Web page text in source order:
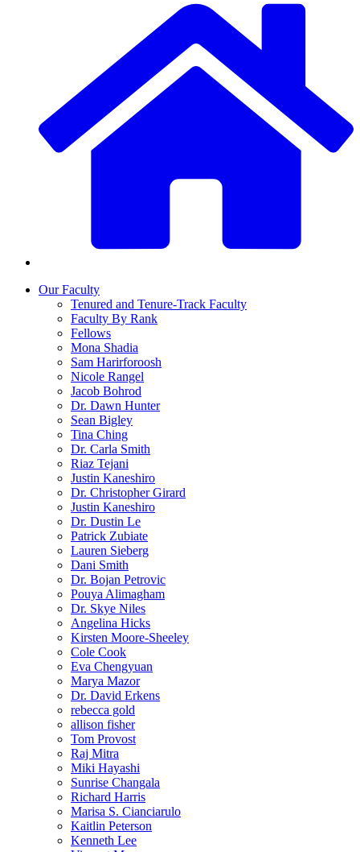
Our Faculty
Tenured and Tenure-Track Faculty
Faculty By Rank
Fellows
Mona Shadia
Sam Harirforoosh
Nicole Rangel
Jacob Bohrod
Dr. Dawn Hunter
Sean Bigley
Tina Ching
Dr. Carla Smith
Riaz Tejani
Justin Kaneshiro
Dr. Christopher Girard
Justin Kaneshiro
Dr. Dustin Le
Patrick Zubiate
Lauren Sieberg
Dani Smith
Dr. Bojan Petrovic
Pouya Alimagham
Dr. Skye Niles
Angelina Hicks
Kirsten Moore-Sheeley
Cole Cook
Eva Chengyuan
Marya Mazor
Dr. David Erkens
rebecca gold
allison fisher
Tom Provost
Raj Mitra
Miki Hayashi
Sunrise Changala
Richard Harris
Marisa S. Cianciarulo
Kaitlin Peterson
Kenneth Lee